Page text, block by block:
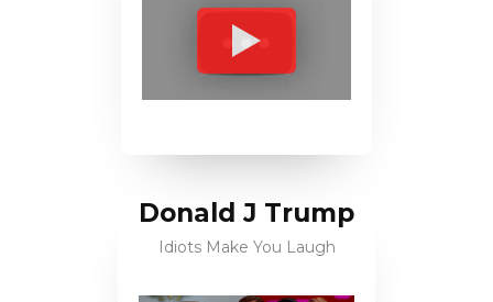
Donald J Trump
Idiots Make You Laugh